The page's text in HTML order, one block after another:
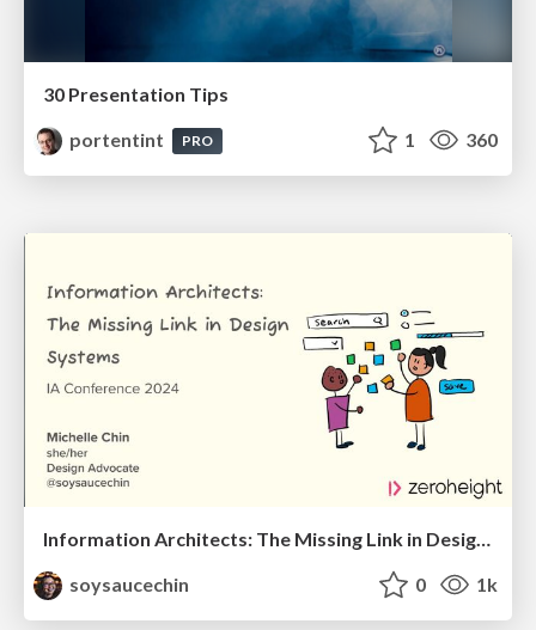
30 Presentation Tips
portentint
PRO 1 360
Information Architects: The Missing Link in Design Systems
soysaucechin
0 1k